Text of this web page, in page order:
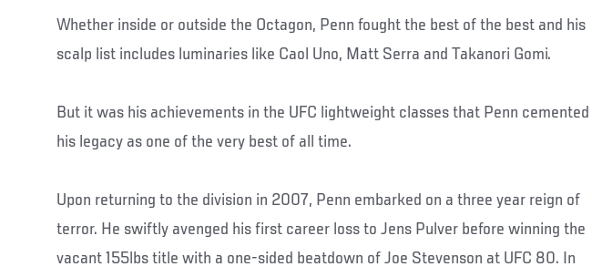
Whether inside or outside the Octagon, Penn fought the best of the best and his
scalp list includes luminaries like Caol Uno, Matt Serra and Takanori Gomi.
But it was his achievements in the UFC lightweight classes that Penn cemented
his legacy as one of the very best of all time.
Upon returning to the division in 2007, Penn embarked on a three year reign of
terror. He swiftly avenged his first career loss to Jens Pulver before winning the
vacant 155lbs title with a one-sided beatdown of Joe Stevenson at UFC 80. In